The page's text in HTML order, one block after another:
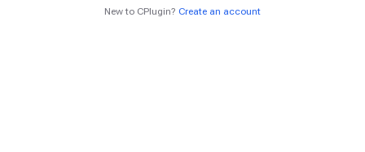
New to CPlugin? Create an account